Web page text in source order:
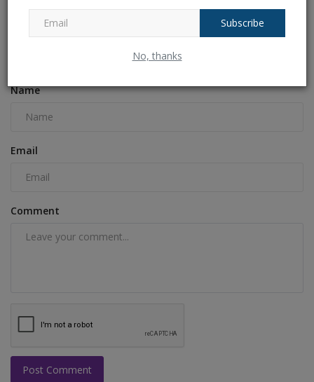
Subscribe
No, thanks
Ankush Pandey Jul 7, 2024 0 164
FACEBOOK COMMENTS
Name
Email
Comment
Post Comment